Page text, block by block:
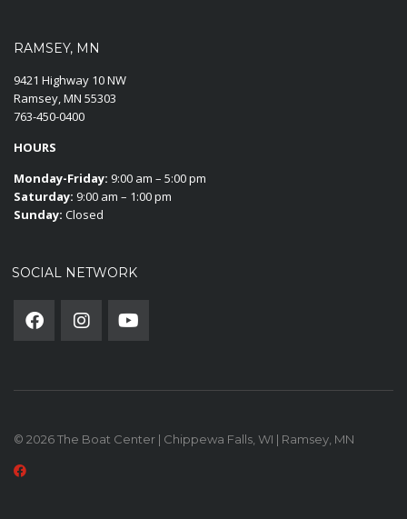
RAMSEY, MN
9421 Highway 10 NW
Ramsey, MN 55303
763-450-0400
HOURS
Monday-Friday: 9:00 am – 5:00 pm
Saturday: 9:00 am – 1:00 pm
Sunday: Closed
SOCIAL NETWORK
© 2026 The Boat Center | Chippewa Falls, WI | Ramsey, MN